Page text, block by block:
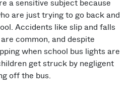
a sensitive subject because
are just trying to go back and
Accidents like slip and falls
common, and despite
when school bus lights are
get struck by negligent
off the bus.